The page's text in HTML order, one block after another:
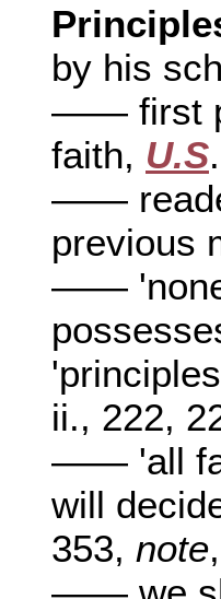
by his
—— first
faith, U.S
——
previous
—— 'none
ii., 222,
—— 'all
will
353, note